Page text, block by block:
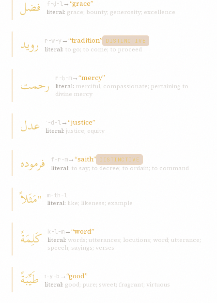
فضل f-ḍ-l→“grace”
literal: grace; bounty; generosity; excellence
رويد r-w-y →“tradition” DISTINCTIVE
literal: to go; to come; to proceed
رحمت r-ḥ-m→“mercy”
literal: merciful, compassionate; pertaining to
divine mercy
عدل ʿ-d-l→“justice”
literal: justice; equity
فرموده f-r-m→“saith” DISTINCTIVE
literal: to say; to decree; to ordain; to command
"مَثَلاً
m-th-l
literal: like; likeness; example
کَلِمَةً k-l-m→“word”
literal: words; utterances; locutions; word; utterance;
speech; sayings; verses
طَيِّبَةً ṭ-y-b →“good”
literal: good; pure; sweet; fragrant; virtuous